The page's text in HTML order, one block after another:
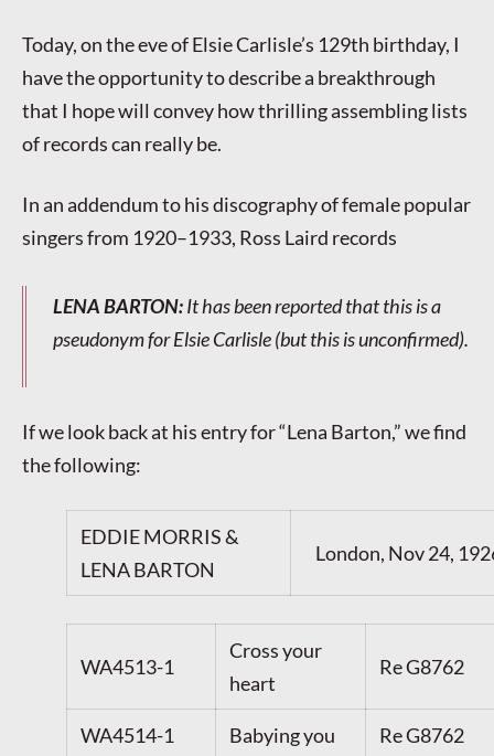
Today, on the eve of Elsie Carlisle’s 129th birthday, I
have the opportunity to describe a breakthrough
that I hope will convey how thrilling assembling lists
of records can really be.
In an addendum to his discography of female popular
singers from 1920–1933, Ross Laird records
LENA BARTON:It has been reported that this is a
pseudonym for Elsie Carlisle (but this is unconfirmed).
If we look back at his entry for “Lena Barton,” we find
the following:
EDDIE MORRIS &
LENA BARTON
London, Nov 24,
WA4513-1
Cross your
heart
Re G8762
WA4514-1 Babying you Re G8762